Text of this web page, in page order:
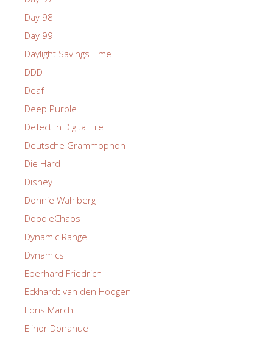
Day 98
Day 99
Daylight Savings Time
DDD
Deaf
Deep Purple
Defect in Digital File
Deutsche Grammophon
Die Hard
Disney
Donnie Wahlberg
DoodleChaos
Dynamic Range
Dynamics
Eberhard Friedrich
Eckhardt van den Hoogen
Edris March
Elinor Donahue